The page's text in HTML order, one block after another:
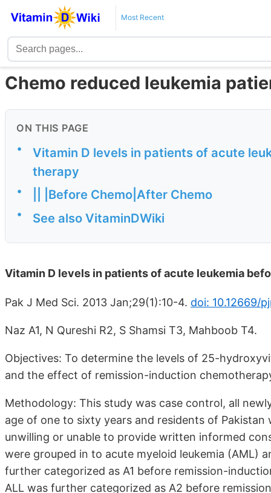
Most Recent
Chemo reduced leukemia
ON THIS PAGE
•
Vitamin D levels in patients of acute
therapy
• || |Before Chemo|After Chemo
• See also VitaminDWiki
Vitamin D levels in patients of acute leukemia
Pak J Med Sci. 2013 Jan;29(1):10-4. doi: 10.12669/
Naz A1, N Qureshi R2, S Shamsi T3, Mahboob T4.
Objectives: To determine the levels of 25-
and the effect of remission-induction
Methodology: This study was case control, all
age of one to sixty years and residents of
unwilling or unable to provide written informed
were grouped in to acute myeloid leukemia (AML)
further categorized as A1 before remission-
ALL was further categorized as A2 before